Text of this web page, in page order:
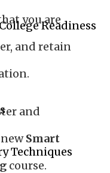
Readiness
Techniques
you are
and retain
and
Smart
course.